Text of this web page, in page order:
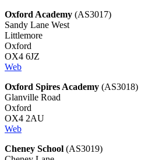
Oxford Academy (AS3017)
Sandy Lane West
Littlemore
Oxford
OX4 6JZ
Web
Oxford Spires Academy (AS3018)
Glanville Road
Oxford
OX4 2AU
Web
Cheney School (AS3019)